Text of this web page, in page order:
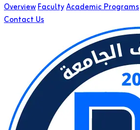
OverviewFacultyAcademic Programs
Contact Us